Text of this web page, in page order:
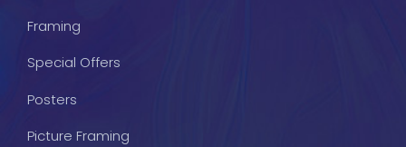
Framing
Special Offers
Posters
Picture Framing